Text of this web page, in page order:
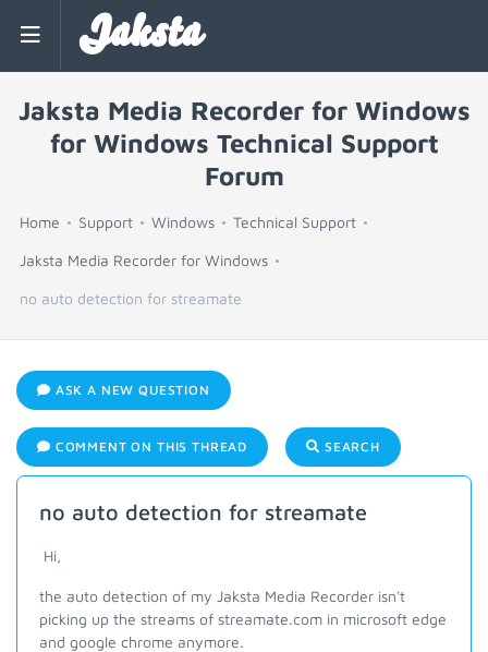
Jaksta
Jaksta Media Recorder for Windows
for Windows Technical Support
Forum
Home Support Windows Technical Support
Jaksta Media Recorder for Windows
no auto detection for streamate
ASK A NEW QUESTION
COMMENT ON THIS THREAD SEARCH
no auto detection for streamate
Hi,
the auto detection of my Jaksta Media Recorder isn't
picking up the streams of streamate.com in microsoft edge
and google chrome anymore.